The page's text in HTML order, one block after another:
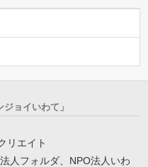
ョイいわて」
リエイト
人フォルダ、NPO法人いわ